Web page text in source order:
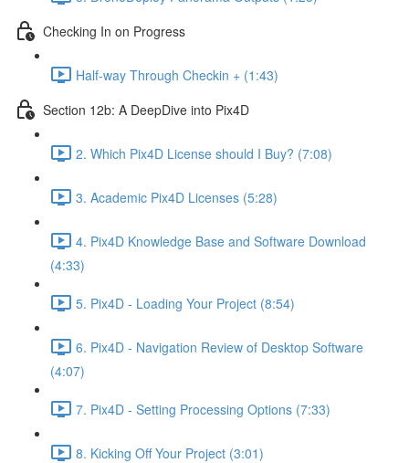
Checking In on Progress
Half-way Through Checkin + (1:43)
Section 12b: A DeepDive into Pix4D
2. Which Pix4D License should I Buy? (7:08)
3. Academic Pix4D Licenses (5:28)
4. Pix4D Knowledge Base and Software Download
(4:33)
5. Pix4D - Loading Your Project (8:54)
6. Pix4D - Navigation Review of Desktop Software
(4:07)
7. Pix4D - Setting Processing Options (7:33)
8. Kicking Off Your Project (3:01)